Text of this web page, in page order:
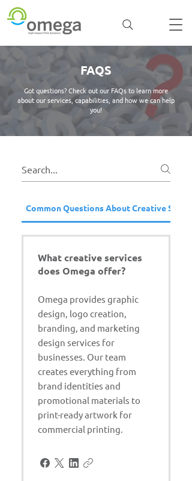
FAQS
Got questions? Check out our FAQs to learn more
about our services, capabilities, and how we can help
you!
Common Questions About Creative
What creative services
does Omega offer?
Omega provides graphic
design, logo creation,
branding, and marketing
design services for
businesses. Our team
creates everything from
brand identities and
promotional materials to
print-ready artwork for
commercial printing.